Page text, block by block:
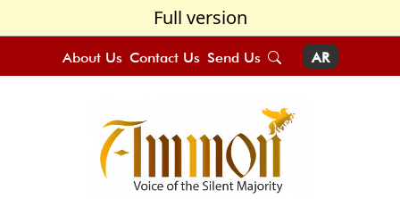
Full version
About Us Contact Us Send Us AR